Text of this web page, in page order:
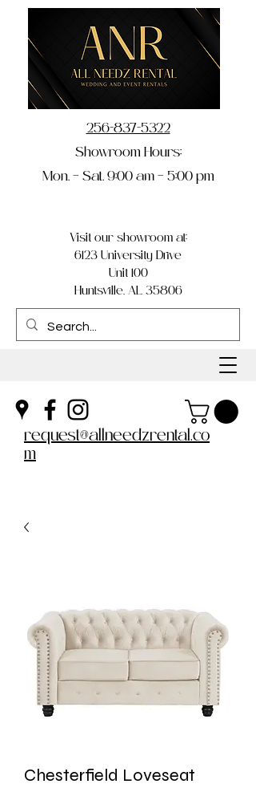
Visit our showroom at:
6123 University Drive
Unit 100
Huntsville, AL 35806
256-837-5322
Showroom Hours:
Mon. – Sat. 9:00 am – 5:00 pm
request@allneedzrental.co
m
Chesterfield Loveseat